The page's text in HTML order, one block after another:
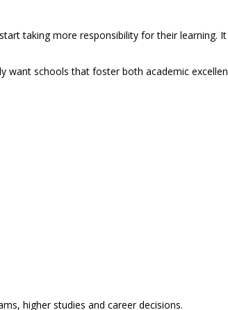
taking more responsibility for their learning.
want schools that foster both academic
higher studies and career decisions.